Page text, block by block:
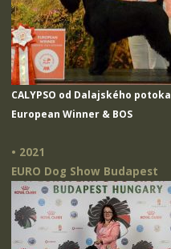
CALYPSO od Dalajského potoka
European Winner & BOS
• 2021
EURO Dog Show Budapest